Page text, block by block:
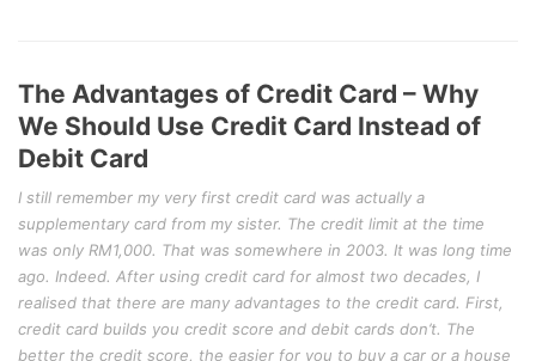
The Advantages of Credit Card – Why
We Should Use Credit Card Instead of
Debit Card
I still remember my very first credit card was actually a
supplementary card from my sister. The credit limit at the time
was only RM1,000. That was somewhere in 2003. It was long time
ago. Indeed. After using credit card for almost two decades, I
realised that there are many advantages to the credit card. First,
credit card builds you credit score and debit cards don’t. The
better the credit score, the easier for you to buy a car or a house